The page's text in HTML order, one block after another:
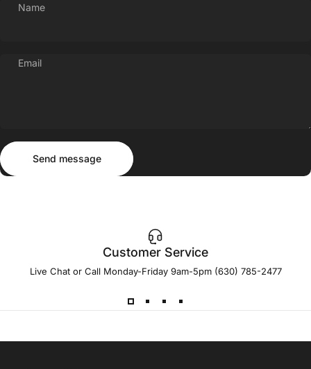
Name
Email
Send message
Send message
Customer Service
Live Chat or Call Monday-Friday 9am-5pm (630) 785-2477